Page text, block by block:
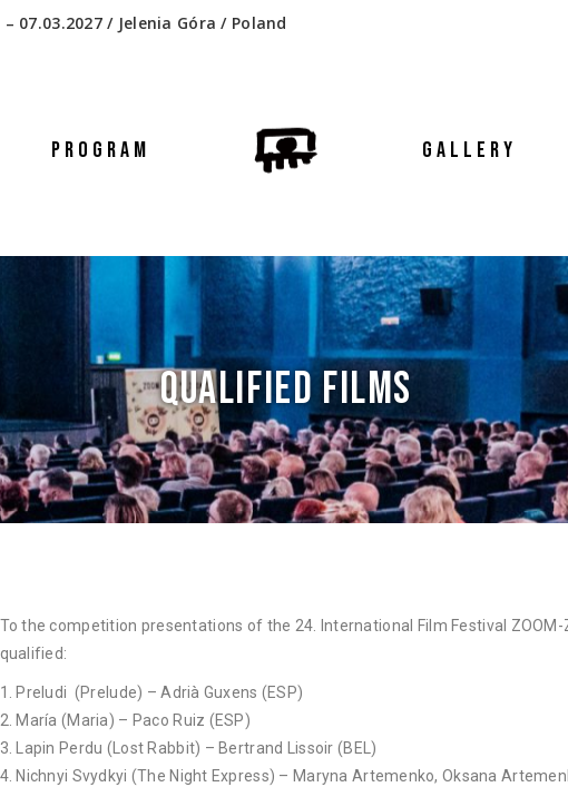
07.03.2027 / Jelenia Góra / Poland
PROGRAM GALLERY
QUALIFIED FILMS
To the competition presentations of the 24. International Film Festival
qualified:
Preludi (Prelude) – Adrià Guxens (ESP)
María (Maria) – Paco Ruiz (ESP)
Lapin Perdu (Lost Rabbit) – Bertrand Lissoir (BEL)
Nichnyi Svydkyi (The Night Express) – Maryna Artemenko, Oksana